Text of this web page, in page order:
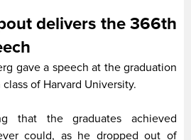
delivers the 366th
gave a speech at the graduation
of Harvard University.
that the graduates achieved
could, as he dropped out of